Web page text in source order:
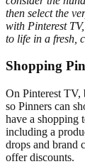
then select the
with Pinterest
to life in a fresh,
Shopping
On Pinterest TV,
so Pinners can
have a shopping
including a
drops and brand
offer discounts.